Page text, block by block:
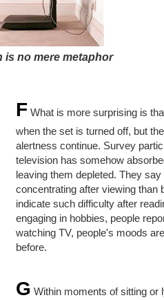
is no mere metaphor
F What is more surprising is
when the set is turned off, but
alertness continue. Survey
television has somehow
leaving them depleted. They
concentrating after viewing than
indicate such difficulty after
engaging in hobbies, people
watching TV, people's moods
before.
G Within moments of sitting or